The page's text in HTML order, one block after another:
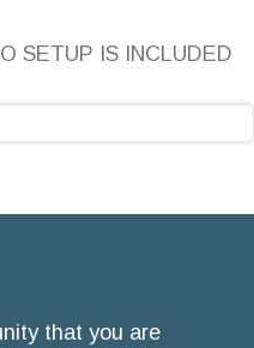
SETUP IS INCLUDED
that you are